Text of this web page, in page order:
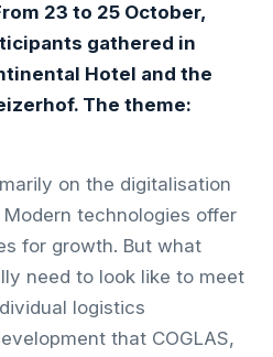
23 to 25 October,
gathered in
Hotel and the
The theme:
on the digitalisation
technologies offer
for growth. But what
need to look like to meet
logistics
that COGLAS,